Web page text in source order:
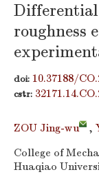
roughness
doi: 10.37188/
cstr:
ZOU Jing-wu ,
College of
Huaqiao